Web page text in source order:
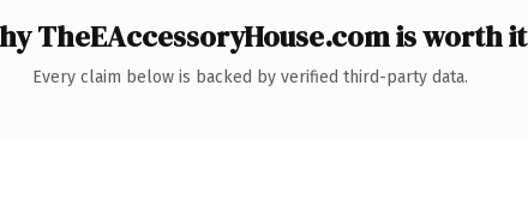
TheEAccessoryHouse.com is worth it
Every claim below is backed by verified third-party data.